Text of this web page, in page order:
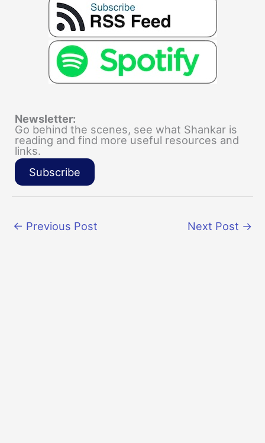
Newsletter:
Go behind the scenes, see what Shankar is
reading and find more useful resources and
links.
Subscribe
← Previous Post Next Post →